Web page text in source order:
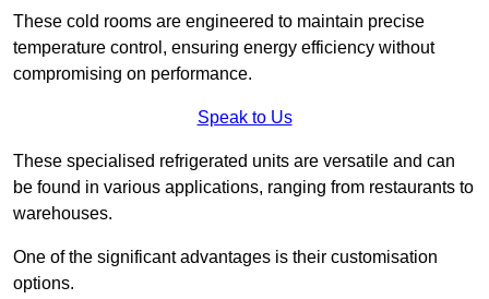
These cold rooms are engineered to maintain precise
temperature control, ensuring energy efficiency without
compromising on performance.
Speak to Us
These specialised refrigerated units are versatile and can
be found in various applications, ranging from restaurants to
warehouses.
One of the significant advantages is their customisation
options.